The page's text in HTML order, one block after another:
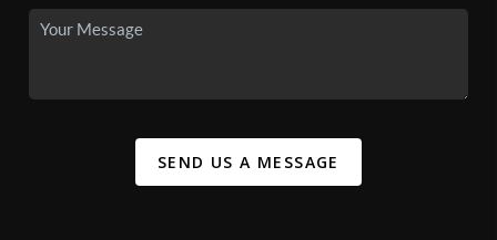
SEND US A MESSAGE